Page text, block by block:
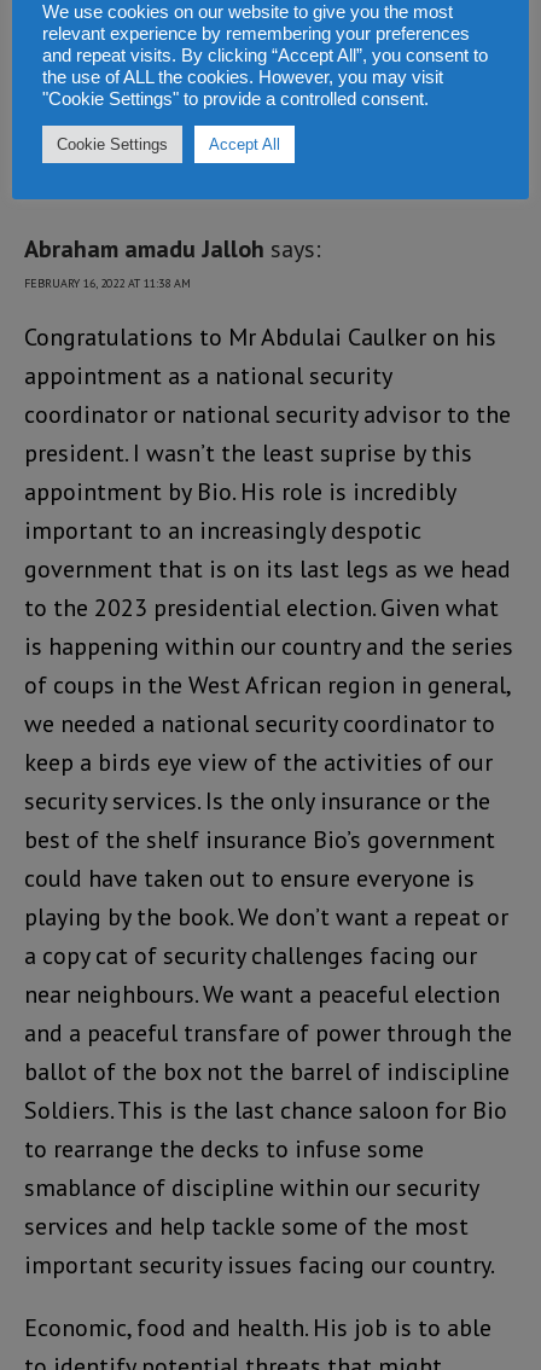
not have what one wants, one must want what
one have.
Loading...
REPLY
Abraham amadu Jalloh says:
FEBRUARY 16, 2022 AT 11:38 AM
Congratulations to Mr Abdulai Caulker on his
appointment as a national security
coordinator or national security advisor to the
president. I wasn’t the least suprise by this
appointment by Bio. His role is incredibly
important to an increasingly despotic
government that is on its last legs as we head
to the 2023 presidential election. Given what
is happening within our country and the series
of coups in the West African region in general,
we needed a national security coordinator to
keep a birds eye view of the activities of our
security services. Is the only insurance or the
best of the shelf insurance Bio’s government
could have taken out to ensure everyone is
playing by the book. We don’t want a repeat or
a copy cat of security challenges facing our
near neighbours. We want a peaceful election
and a peaceful transfare of power through the
ballot of the box not the barrel of indiscipline
Soldiers. This is the last chance saloon for Bio
to rearrange the decks to infuse some
smablance of discipline within our security
services and help tackle some of the most
important security issues facing our country.
Economic, food and health. His job is to able
We use cookies on our website to give you the most
relevant experience by remembering your preferences
and repeat visits. By clicking “Accept All”, you consent to
the use of ALL the cookies. However, you may visit
"Cookie Settings" to provide a controlled consent.
Cookie Settings Accept All